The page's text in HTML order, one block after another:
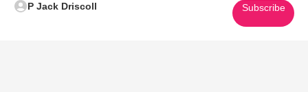
P Jack Driscoll Subscribe